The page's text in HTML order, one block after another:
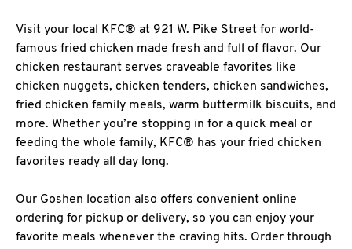
Visit your local KFC® at 921 W. Pike Street for world-
famous fried chicken made fresh and full of flavor. Our
chicken restaurant serves craveable favorites like
chicken nuggets, chicken tenders, chicken sandwiches,
fried chicken family meals, warm buttermilk biscuits, and
more. Whether you’re stopping in for a quick meal or
feeding the whole family, KFC® has your fried chicken
favorites ready all day long.
Our Goshen location also offers convenient online
ordering for pickup or delivery, so you can enjoy your
favorite meals whenever the craving hits. Order through